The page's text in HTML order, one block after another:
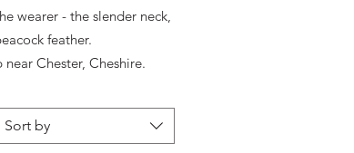
wearer - the slender neck,
feather.
Chester, Cheshire.
Sort by